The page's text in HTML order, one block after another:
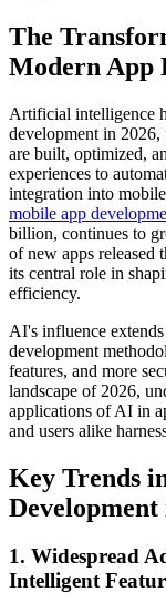
The
Modern App
Artificial intelligence
development in
are built, optimized,
experiences to
integration into
mobile app
billion, continues to
of new apps released
its central role in
efficiency.
AI's influence
development
features, and more
landscape of 2026,
applications of AI in
and users alike
Key Trends
Development
1. Widespread
Intelligent